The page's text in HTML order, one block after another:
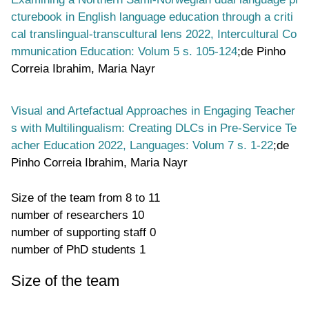
cturebook in English language education through a criti
cal translingual-transcultural lens 2022, Intercultural Co
mmunication Education: Volum 5 s. 105-124;de Pinho
Correia Ibrahim, Maria Nayr
Visual and Artefactual Approaches in Engaging Teacher
s with Multilingualism: Creating DLCs in Pre-Service Te
acher Education 2022, Languages: Volum 7 s. 1-22;de
Pinho Correia Ibrahim, Maria Nayr
Size of the team from 8 to 11
number of researchers 10
number of supporting staff 0
number of PhD students 1
Size of the team